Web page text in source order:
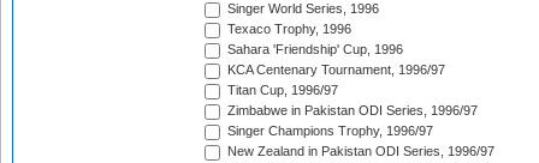
Singer World Series, 1996
Texaco Trophy, 1996
Sahara 'Friendship' Cup, 1996
KCA Centenary Tournament, 1996/97
Titan Cup, 1996/97
Zimbabwe in Pakistan ODI Series, 1996/97
Singer Champions Trophy, 1996/97
New Zealand in Pakistan ODI Series, 1996/97